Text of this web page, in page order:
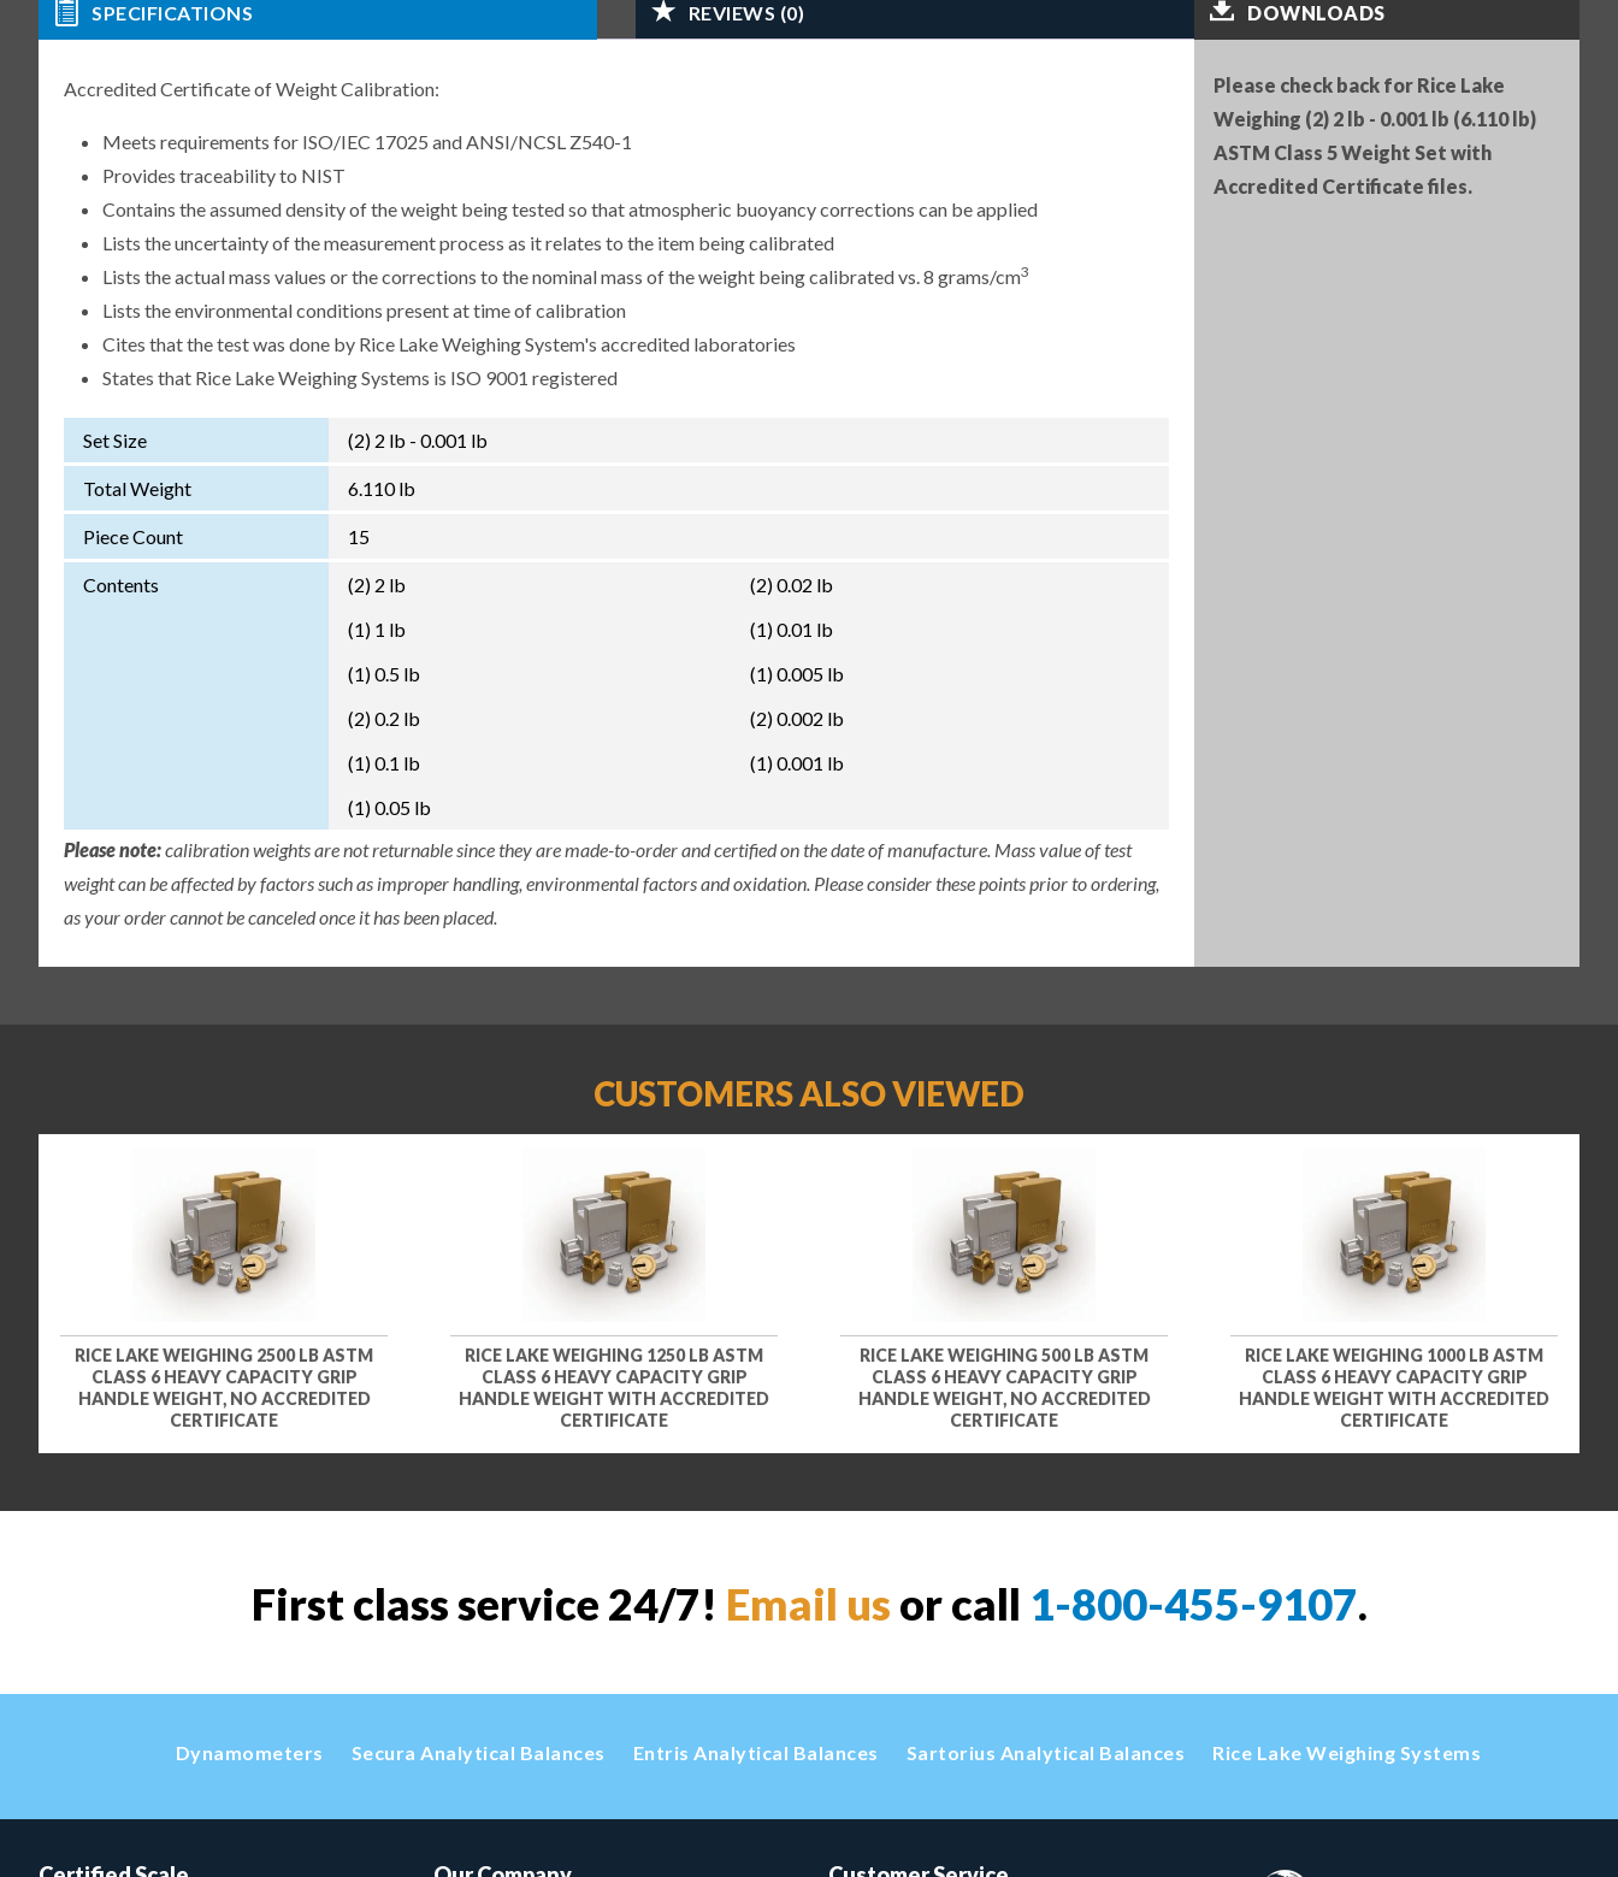
130 mm (RLW-PN 152414)
SKU: 152414
$50.00
SPECIFICATIONS REVIEWS (0)
Accredited Certificate of Weight Calibration:
Meets requirements for ISO/IEC 17025 and ANSI/NCSL Z540-1
Provides traceability to NIST
Contains the assumed density of the weight being tested so that atmospheric buoyancy corrections can be applied
Lists the uncertainty of the measurement process as it relates to the item being calibrated
Lists the actual mass values or the corrections to the nominal mass of the weight being calibrated vs. 8 grams/cm3
Lists the environmental conditions present at time of calibration
Cites that the test was done by Rice Lake Weighing System's accredited laboratories
States that Rice Lake Weighing Systems is ISO 9001 registered
Set Size (2) 2 lb - 0.001 lb
Total Weight 6.110 lb
Piece Count 15
Contents
(2) 2 lb
(1) 1 lb
(1) 0.5 lb
(2) 0.2 lb
(1) 0.1 lb
(1) 0.05 lb
(2) 0.02 lb
(1) 0.01 lb
(1) 0.005 lb
(2) 0.002 lb
(1) 0.001 lb
Please note:calibration weights are not returnable since they are made-to-order and certified on the date of manufacture. Mass value of test
weight can be affected by factors such as improper handling, environmental factors and oxidation. Please consider these points prior to ordering,
as your order cannot be canceled once it has been placed.
DOWNLOADS
Please check back for Rice Lake
Weighing (2) 2 lb - 0.001 lb (6.110 lb)
ASTM Class 5 Weight Set with
Accredited Certificate files.
CUSTOMERS ALSO VIEWED
RICE LAKE WEIGHING 2500 LB ASTM
CLASS 6 HEAVY CAPACITY GRIP
HANDLE WEIGHT, NO ACCREDITED
CERTIFICATE
RICE LAKE WEIGHING 1250 LB ASTM
CLASS 6 HEAVY CAPACITY GRIP
HANDLE WEIGHT WITH ACCREDITED
CERTIFICATE
RICE LAKE WEIGHING 500 LB ASTM
CLASS 6 HEAVY CAPACITY GRIP
HANDLE WEIGHT, NO ACCREDITED
CERTIFICATE
RICE LAKE WEIGHING 1000 LB ASTM
CLASS 6 HEAVY CAPACITY GRIP
HANDLE WEIGHT WITH ACCREDITED
CERTIFICATE
First class service 24/7! Email us or call 1-800-455-9107.
Dynamometers Secura Analytical Balances Entris Analytical Balances Sartorius Analytical Balances Rice Lake Weighing Systems